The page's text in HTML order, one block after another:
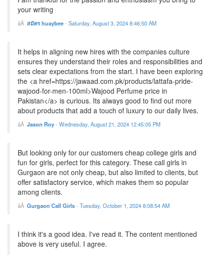
your writing
สมัคร huaybee- Saturday, August 3, 2024 8:46:50 AM
It helps in aligning new hires with the companies culture
ensures they understand their roles and responsibilities and
sets clear expectations from the start. I have been exploring
the <a href=https://jawaad.com.pk/products/lattafa-pride-
wajood-for-men-100ml>Wajood Perfume price in
Pakistan</a> is curious. Its always good to find out more
about products that add a touch of luxury to our daily lives.
Jason Roy- Wednesday, August 21, 2024 12:45:05 PM
But looking only for our customers cheap college girls and
fun for girls, perfect for this category. These call girls in
Gurgaon are not only cheap, but also limited to clients, but
offer satisfactory service, which makes them so popular
among clients.
Gurgaon Call Girls- Tuesday, October 1, 2024 8:08:54 AM
I think it's a good idea. I've read it. The content mentioned
above is very useful. I agree.